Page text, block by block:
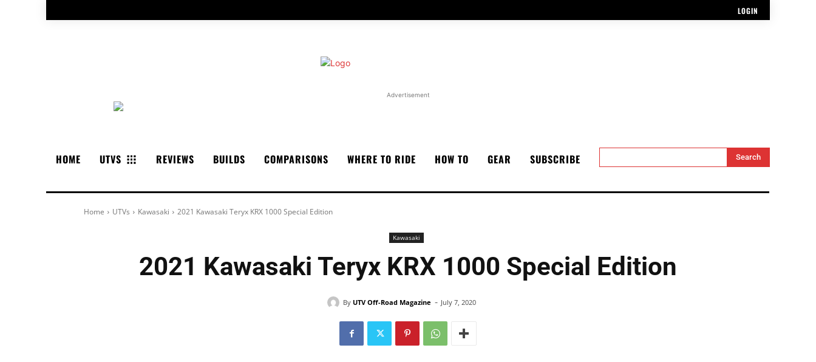
LOGIN
Advertisement
HOME UTVS REVIEWS BUILDS COMPARISONS WHERE TO RIDE HOW TO GEAR SUBSCRIBE Search
Home UTVs Kawasaki 2021 Kawasaki Teryx KRX 1000 Special Edition
Kawasaki
2021 Kawasaki Teryx KRX 1000 Special Edition
By UTV Off-Road Magazine - July 7, 2020